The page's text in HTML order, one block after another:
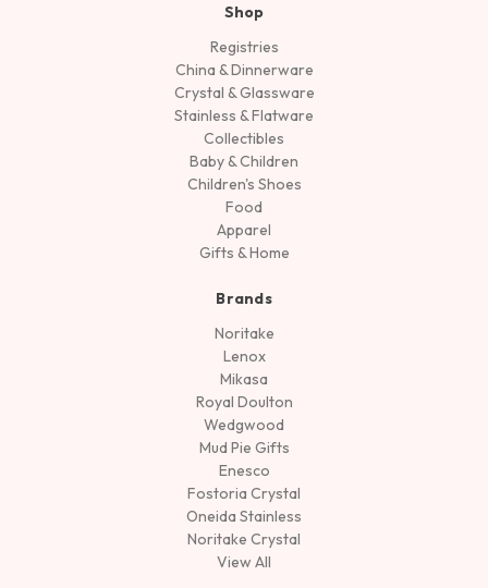
Shop
Registries
China & Dinnerware
Crystal & Glassware
Stainless & Flatware
Collectibles
Baby & Children
Children's Shoes
Food
Apparel
Gifts & Home
Brands
Noritake
Lenox
Mikasa
Royal Doulton
Wedgwood
Mud Pie Gifts
Enesco
Fostoria Crystal
Oneida Stainless
Noritake Crystal
View All